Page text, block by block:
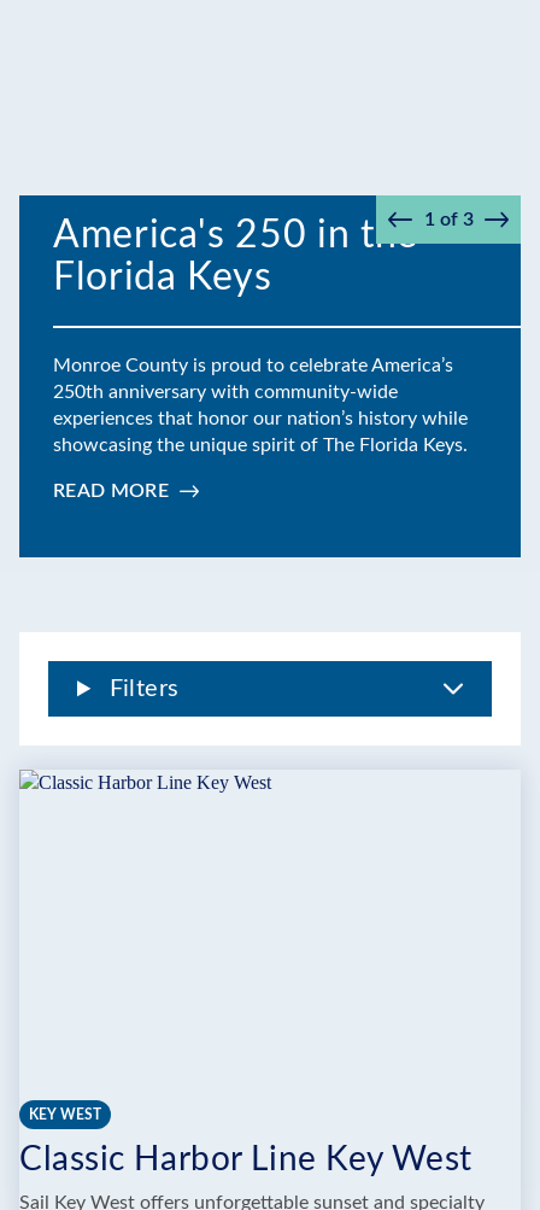
America's 250 in the
Florida Keys
Monroe County is proud to celebrate America’s
250th anniversary with community-wide
experiences that honor our nation’s history while
showcasing the unique spirit of The Florida Keys.
READ MORE:
Prev Next
1 of 3
Filters
KEY WEST
Classic Harbor Line Key West
Sail Key West offers unforgettable sunset and specialty